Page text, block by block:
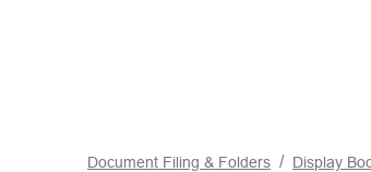
Document Filing & Folders Display